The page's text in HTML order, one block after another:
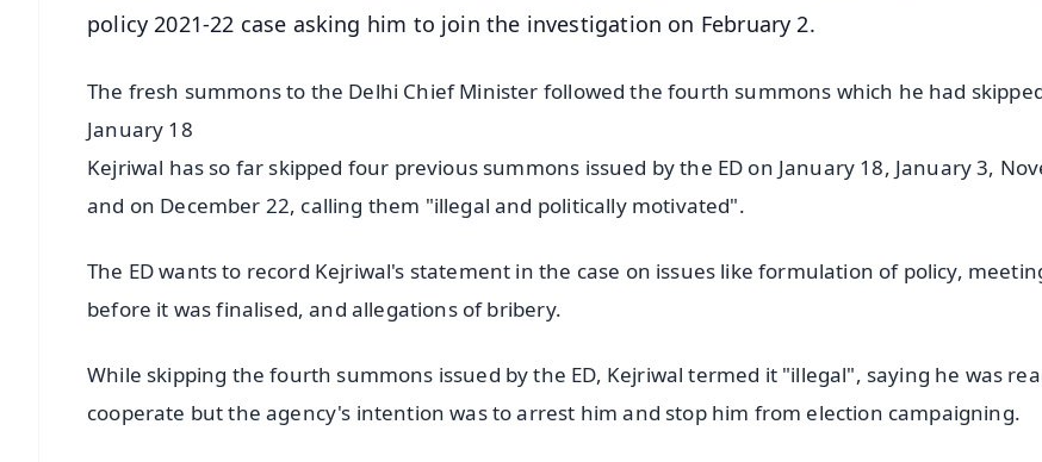
policy 2021-22 case asking him to join the investigation on February 2.
The fresh summons to the Delhi Chief Minister followed the fourth summons which he had
January 18
Kejriwal has so far skipped four previous summons issued by the ED on January 18, January 3,
and on December 22, calling them "illegal and politically motivated".
The ED wants to record Kejriwal's statement in the case on issues like formulation of policy,
before it was finalised, and allegations of bribery.
While skipping the fourth summons issued by the ED, Kejriwal termed it "illegal", saying he was
cooperate but the agency's intention was to arrest him and stop him from election campaigning.